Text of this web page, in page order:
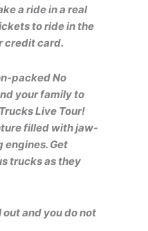
a ride in a real
to ride in the
credit card.
packed No
your family to
Live Tour!
filled with jaw-
Get
trucks as they
and you do not